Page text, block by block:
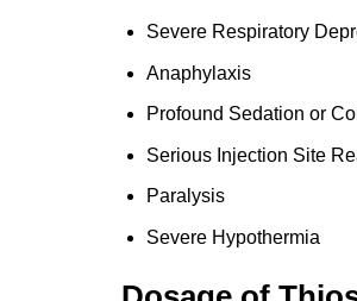
Severe Respiratory
Anaphylaxis
Profound Sedation or
Serious Injection Site
Paralysis
Severe Hypothermia